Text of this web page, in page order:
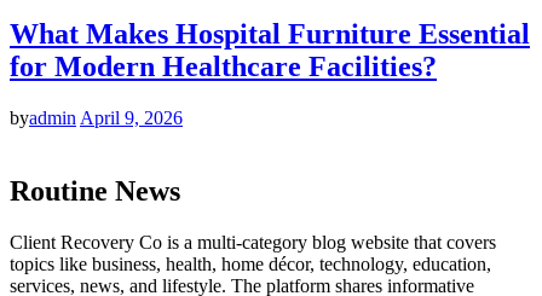
What Makes Hospital Furniture Essential
for Modern Healthcare Facilities?
byadmin April 9, 2026
Routine News
Client Recovery Co is a multi-category blog website that covers
topics like business, health, home décor, technology, education,
services, news, and lifestyle. The platform shares informative